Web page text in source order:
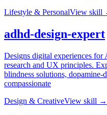
Lifestyle & PersonalView skill
adhd-design-expert
Designs digital experiences
research and UX principles.
blindness solutions, dopamine-
compassionate
Design & CreativeView skill →